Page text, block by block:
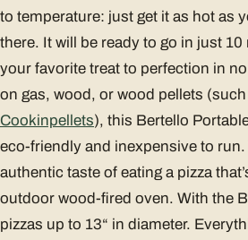
to temperature: just get it as hot as
there. It will be ready to go in just
your favorite treat to perfection in
on gas, wood, or wood pellets
Cookinpellets), this Bertello
eco-friendly and inexpensive to run.
authentic taste of eating a pizza
outdoor wood-fired oven. With the
pizzas up to 13“ in diameter.